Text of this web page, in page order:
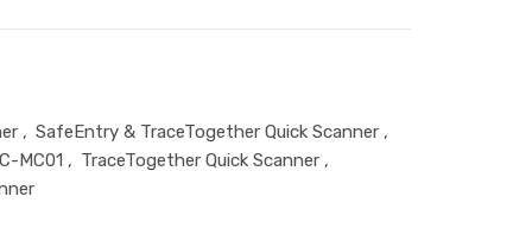
, SafeEntry & TraceTogether Quick Scanner ,
MC01 , TraceTogether Quick Scanner ,